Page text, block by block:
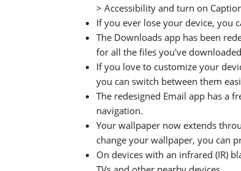
> Accessibility and turn on
If you ever lose your device, you
The Downloads app has been
for all the files you've
If you love to customize your
you can switch between them
The redesigned Email app has a
navigation.
Your wallpaper now extends
change your wallpaper, you can
On devices with an infrared (IR)